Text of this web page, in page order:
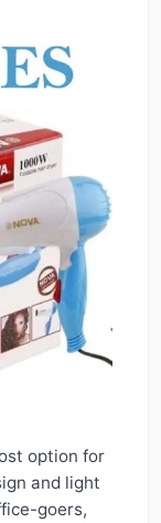
option for
and light
goers,